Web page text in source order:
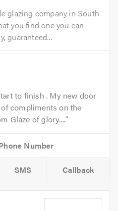
glazing company in South
you find one you can
guaranteed...
to finish . My new door
compliments on the
Glaze of glory....
SMS Callback